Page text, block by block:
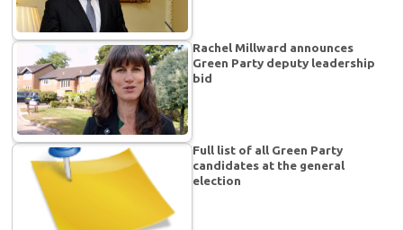
Rachel Millward announces
Green Party deputy leadership
bid
Full list of all Green Party
candidates at the general
election